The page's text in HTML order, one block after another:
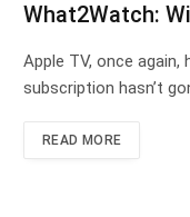
What2Watch:
Apple TV, once
subscription hasn’t
READ MORE